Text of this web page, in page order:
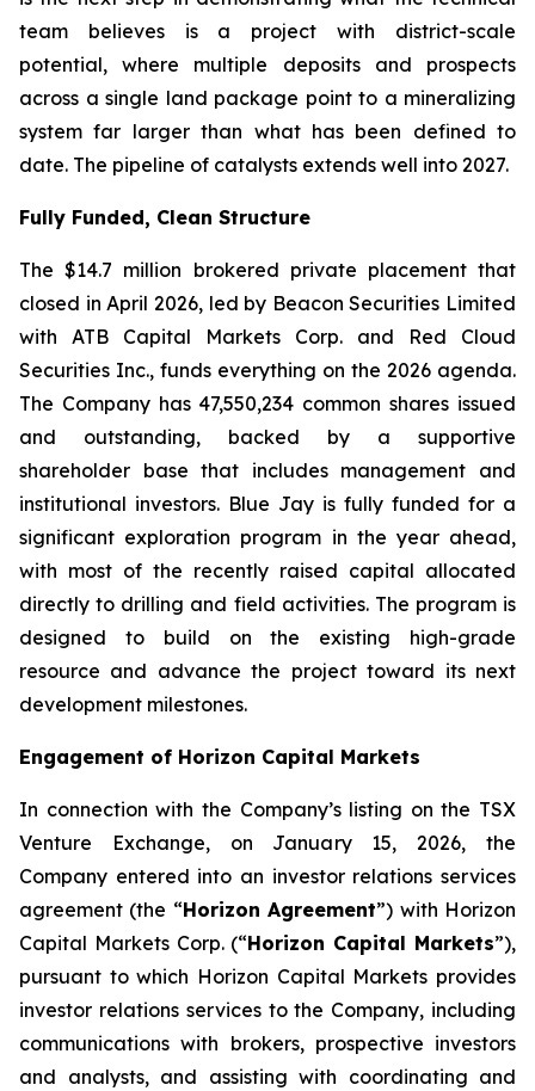
team believes is a project with district-scale
potential, where multiple deposits and prospects
across a single land package point to a mineralizing
system far larger than what has been defined to
date. The pipeline of catalysts extends well into 2027.
Fully Funded, Clean Structure
The $14.7 million brokered private placement that
closed in April 2026, led by Beacon Securities Limited
with ATB Capital Markets Corp. and Red Cloud
Securities Inc., funds everything on the 2026 agenda.
The Company has 47,550,234 common shares issued
and outstanding, backed by a supportive
shareholder base that includes management and
institutional investors. Blue Jay is fully funded for a
significant exploration program in the year ahead,
with most of the recently raised capital allocated
directly to drilling and field activities. The program is
designed to build on the existing high-grade
resource and advance the project toward its next
development milestones.
Engagement of Horizon Capital Markets
In connection with the Company’s listing on the TSX
Venture Exchange, on January 15, 2026, the
Company entered into an investor relations services
agreement (the “Horizon Agreement”) with Horizon
Capital Markets Corp. (“Horizon Capital Markets”),
pursuant to which Horizon Capital Markets provides
investor relations services to the Company, including
communications with brokers, prospective investors
and analysts, and assisting with coordinating and